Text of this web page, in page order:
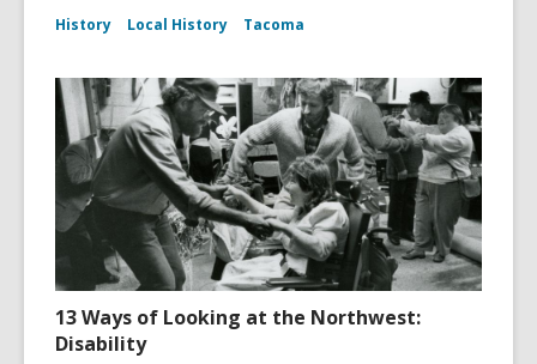
History Local History Tacoma
13 Ways of Looking at the Northwest:
Disability